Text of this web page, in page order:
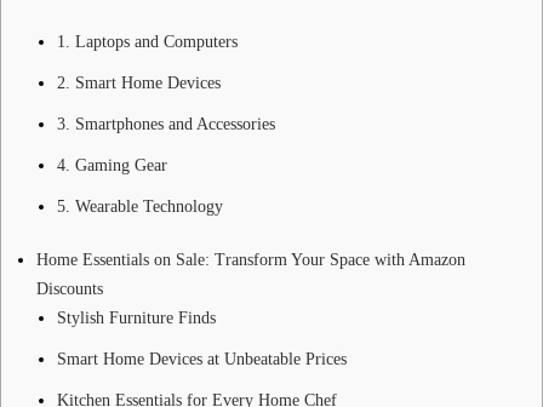
1. Laptops and Computers
2. Smart Home Devices
3. Smartphones and Accessories
4. Gaming Gear
5. Wearable Technology
Home Essentials on Sale: Transform Your Space with Amazon
Discounts
Stylish Furniture Finds
Smart Home Devices at Unbeatable Prices
Kitchen Essentials for Every Home Chef